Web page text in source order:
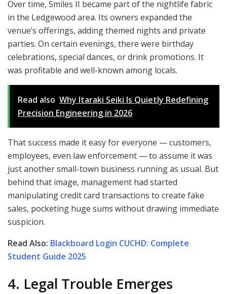
Over time, Smiles II became part of the nightlife fabric
in the Ledgewood area. Its owners expanded the
venue’s offerings, adding themed nights and private
parties. On certain evenings, there were birthday
celebrations, special dances, or drink promotions. It
was profitable and well-known among locals.
Read also Why Itaraki Seiki Is Quietly Redefining
Precision Engineering in 2026
That success made it easy for everyone — customers,
employees, even law enforcement — to assume it was
just another small-town business running as usual. But
behind that image, management had started
manipulating credit card transactions to create fake
sales, pocketing huge sums without drawing immediate
suspicion.
Read Also: Blackboard Login CUCHD: Complete
Student Guide 2025
4. Legal Trouble Emerges